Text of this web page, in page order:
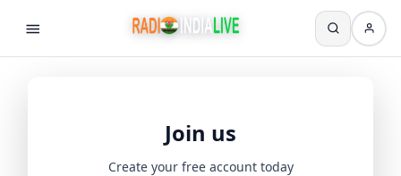
Join us
Create your free account today